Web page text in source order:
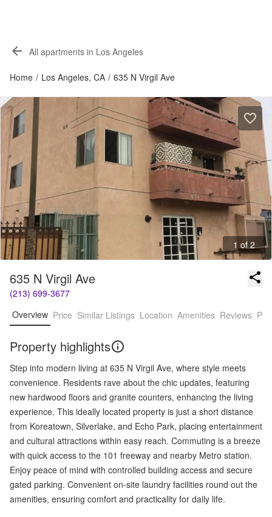
All apartments in Los Angeles
Home / Los Angeles, CA / 635 N Virgil Ave
1 of 2
635 N Virgil Ave
(213) 699-3677
Overview Price Similar Listings Location Amenities Reviews
Property highlights
Step into modern living at 635 N Virgil Ave, where style meets
convenience. Residents rave about the chic updates, featuring
new hardwood floors and granite counters, enhancing the living
experience. This ideally located property is just a short distance
from Koreatown, Silverlake, and Echo Park, placing entertainment
and cultural attractions within easy reach. Commuting is a breeze
with quick access to the 101 freeway and nearby Metro station.
Enjoy peace of mind with controlled building access and secure
gated parking. Convenient on-site laundry facilities round out the
amenities, ensuring comfort and practicality for daily life.